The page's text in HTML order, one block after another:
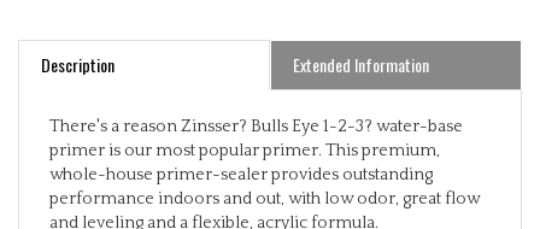
Description Extended Information
primer is our most popular primer. This premium,
whole-house primer-sealer provides outstanding
performance indoors and out, with low odor, great flow
and leveling and a flexible, acrylic formula.